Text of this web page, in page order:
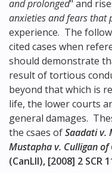
and prolonged" and
anxieties and fears that
experience. The
cited cases when
should demonstrate
result of tortious
beyond that which is
life, the lower courts
general damages.
the csaes ofSaadati v.
Mustapha v. Culligan of
(CanLII), [2008] 2 SCR